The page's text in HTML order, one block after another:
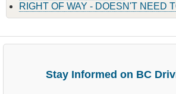
RIGHT OF WAY - DOESN'T NEED
Stay Informed on BC